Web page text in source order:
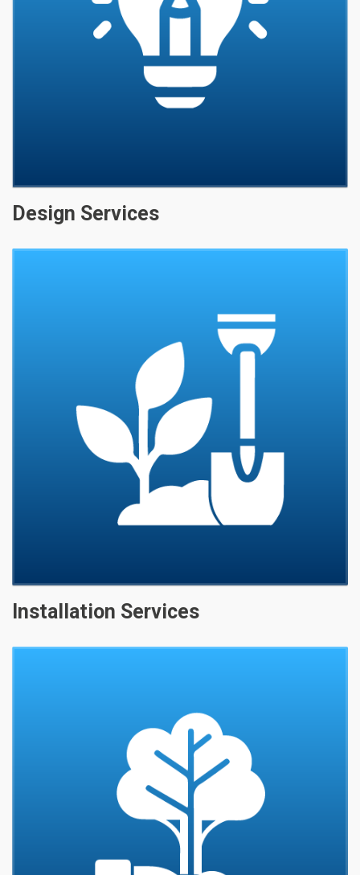
Design Services
Installation Services